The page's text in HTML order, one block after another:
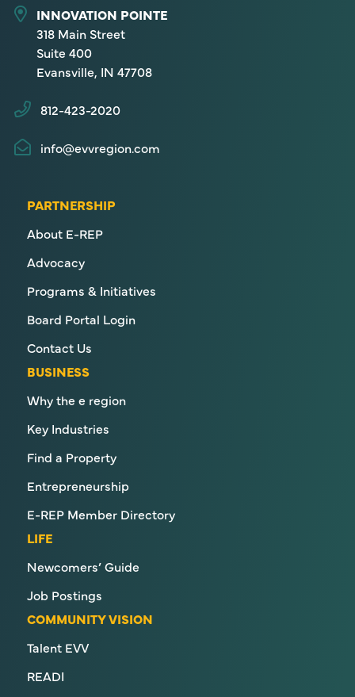
INNOVATION POINTE
318 Main Street
Suite 400
Evansville, IN 47708
812-423-2020
info@evvregion.com
PARTNERSHIP
About E-REP
Advocacy
Programs & Initiatives
Board Portal Login
Contact Us
BUSINESS
Why the e region
Key Industries
Find a Property
Entrepreneurship
E-REP Member Directory
LIFE
Newcomers’ Guide
Job Postings
COMMUNITY VISION
Talent EVV
READI